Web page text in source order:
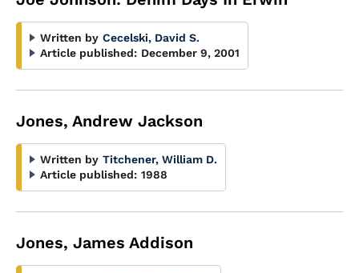
Written by Cecelski, David S.
Article published: December 9, 2001
Jones, Andrew Jackson
Written by Titchener, William D.
Article published: 1988
Jones, James Addison